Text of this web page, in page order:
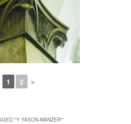
1 2 ►
"Y YASON-MANZER"”